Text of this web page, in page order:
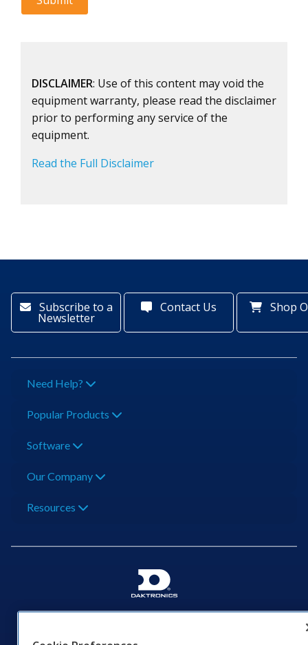
DISCLAIMER: Use of this content may void the
equipment warranty, please read the disclaimer
prior to performing any service of the
equipment.
Read the Full Disclaimer
Subscribe to a
Newsletter
Contact Us Shop
Need Help?
Popular Products
Software
Our Company
Resources
201 Daktronics Dr | Brookings, SD 57006-5128 |